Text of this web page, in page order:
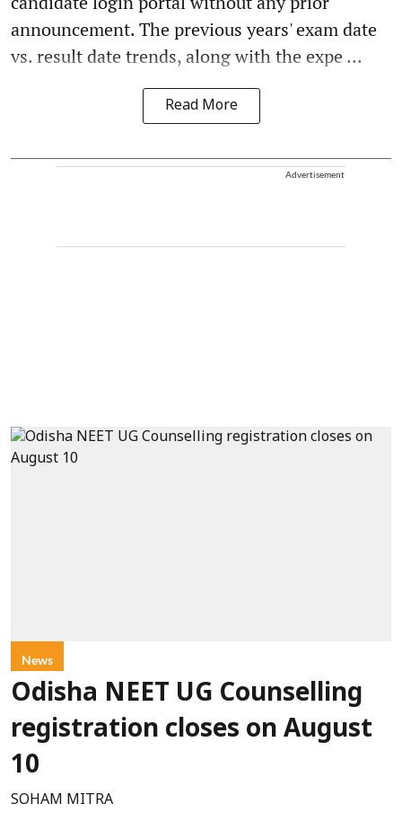
announcement. The previous years' exam date
vs. result date trends, along with the expe ...
Read More
Advertisement
News
Odisha NEET UG Counselling
registration closes on August
10
SOHAM MITRA